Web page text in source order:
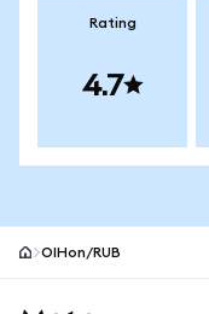
Rating
4.7
OIHon/RUB